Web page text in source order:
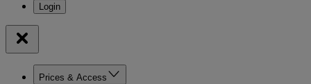
Prices & Access